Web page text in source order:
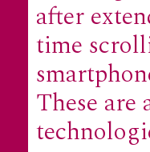
after
time
These